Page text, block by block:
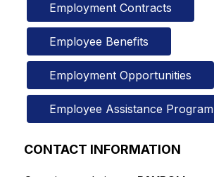
Employment Contracts
Employee Benefits
Employment Opportunities
Employee Assistance Program
CONTACT INFORMATION